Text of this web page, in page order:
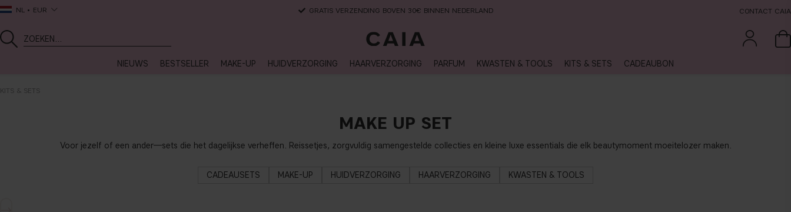
NL EUR LEVERTIJD: 3-5 WERKDAGEN CONTACT CAIA
NIEUWS BESTSELLER MAKE-UP HUIDVERZORGING HAARVERZORGING PARFUM KWASTEN & TOOLS KITS & SETS CADEAUBON
KITS & SETS
MAKE UP SET
Voor jezelf of een ander—sets die het dagelijkse verheffen. Reissetjes, zorgvuldig samengestelde collecties en kleine luxe essentials die elk beautymoment moeitelozer maken.
CADEAUSETS MAKE-UP HUIDVERZORGING HAARVERZORGING KWASTEN & TOOLS